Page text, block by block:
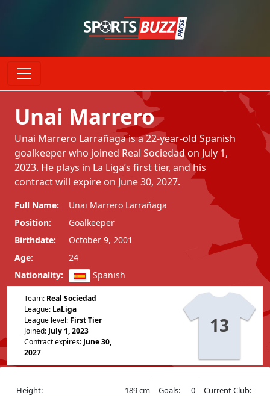
Unai Marrero
Unai Marrero Larrañaga is a 22-year-old Spanish
goalkeeper who joined Real Sociedad on July 1,
2023. He plays in La Liga’s first tier, and his
contract will expire on June 30, 2027.
Full Name:
Unai Marrero Larrañaga
Position:
Goalkeeper
Birthdate:
October 9, 2001
Age:
24
Nationality:
Spanish
Team: Real Sociedad
League: LaLiga
League level: First Tier
Joined: July 1, 2023
Contract expires: June 30,
2027
13
Height: 189 cm Goals: 0 Current Club: